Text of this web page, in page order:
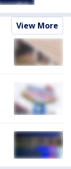
View More